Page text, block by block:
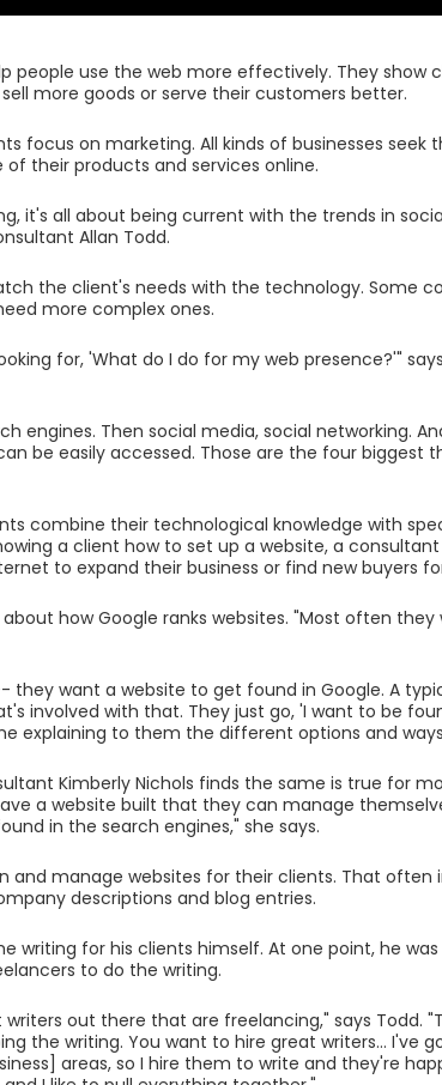
people use the web more effectively. They show
more goods or serve their customers better.
focus on marketing. All kinds of businesses seek
their products and services online.
it's all about being current with the trends in
Allan Todd.
the client's needs with the technology. Some
more complex ones.
for, 'What do I do for my web presence?'"
engines. Then social media, social networking.
be easily accessed. Those are the four biggest
combine their technological knowledge with
a client how to set up a website, a
to expand their business or find new buyers
how Google ranks websites. "Most often
want a website to get found in Google. A
involved with that. They just go, 'I want to be
explaining to them the different options and
Kimberly Nichols finds the same is true for
a website built that they can manage
in the search engines," she says.
and manage websites for their clients. That often
descriptions and blog entries.
writing for his clients himself. At one point, he was
to do the writing.
out there that are freelancing," says Todd.
the writing. You want to hire great writers... I've
areas, so I hire them to write and they're